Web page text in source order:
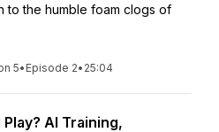
to the humble foam clogs of
5• Episode 2• 25:04
AI Training,